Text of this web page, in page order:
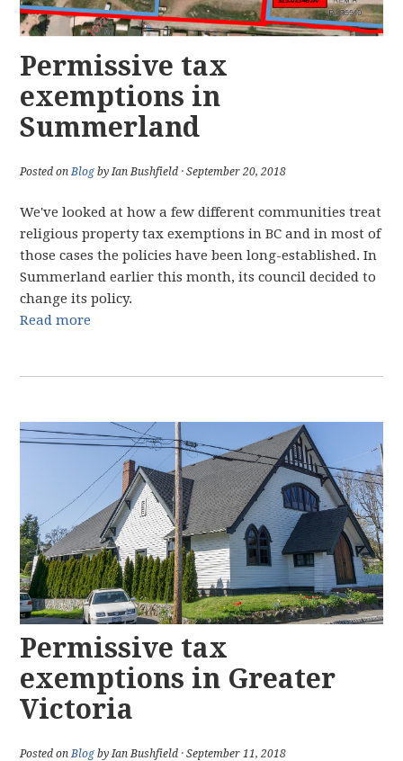
Permissive tax
exemptions in
Summerland
Posted onBlog by Ian Bushfield · September 20, 2018
We've looked at how a few different communities treat
religious property tax exemptions in BC and in most of
those cases the policies have been long-established. In
Summerland earlier this month, its council decided to
change its policy.
Read more
Permissive tax
exemptions in Greater
Victoria
Posted onBlog by Ian Bushfield · September 11, 2018